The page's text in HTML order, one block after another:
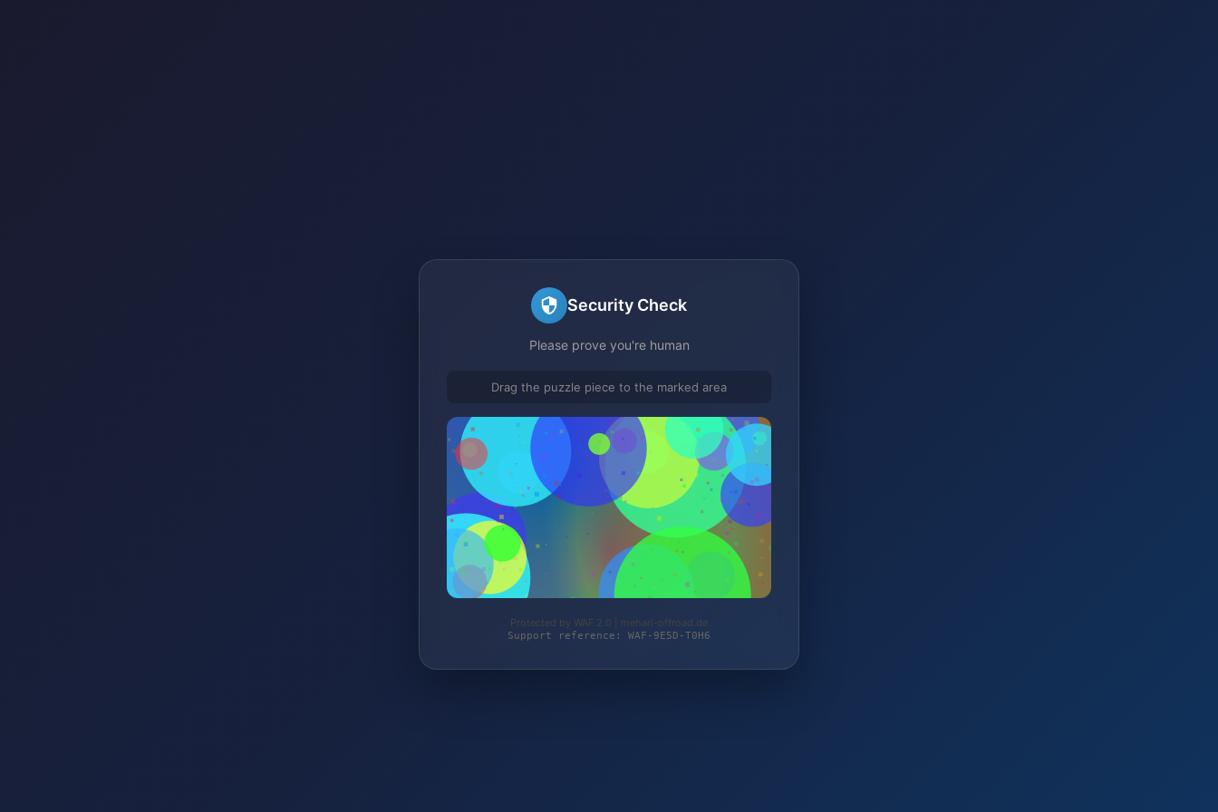
Security Check
Please prove you're human
Drag the puzzle piece to the marked area
Protected by WAF 2.0 | mehari-offroad.de
Support reference: WAF-9E5D-T0H6